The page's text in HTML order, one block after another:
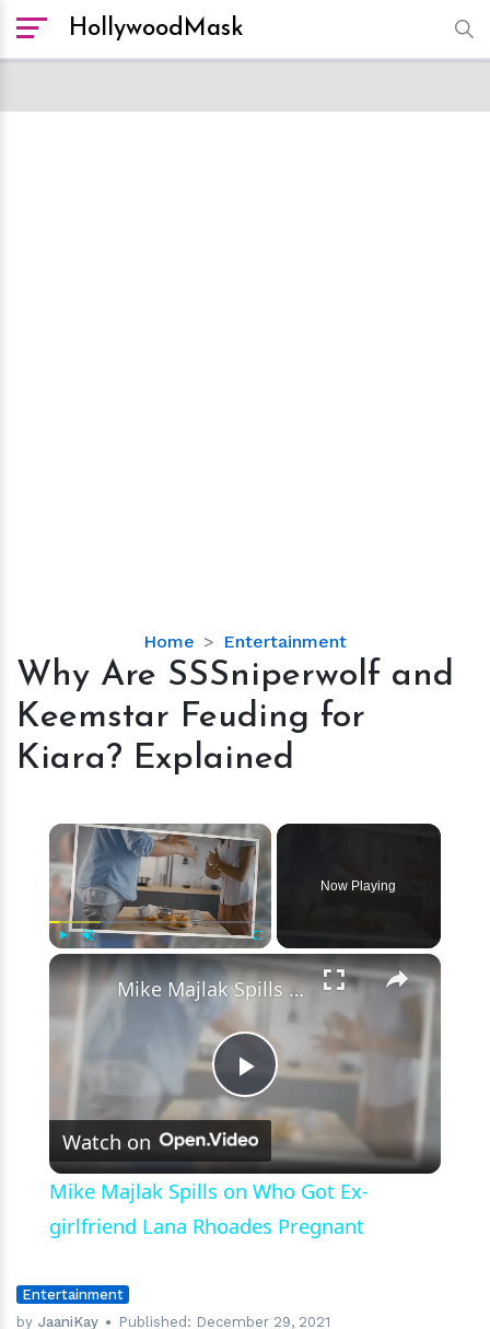
HollywoodMask
Home Entertainment
Why
Are
SSSniperwolf
and
Keemstar
Feuding
Kiara?
Explained
Why Are SSSniperwolf and
Keemstar Feuding for
Kiara? Explained
×
Fullscreen
Now Playing
×
Play
Video
Mike Majlak Spills on Who Got Ex-girlfriend Lana Rhoades Pregnant
Watch on
Mike Majlak Spills on Who Got Ex-
girlfriend Lana Rhoades Pregnant
Entertainment
by JaaniKay Published: December 29, 2021